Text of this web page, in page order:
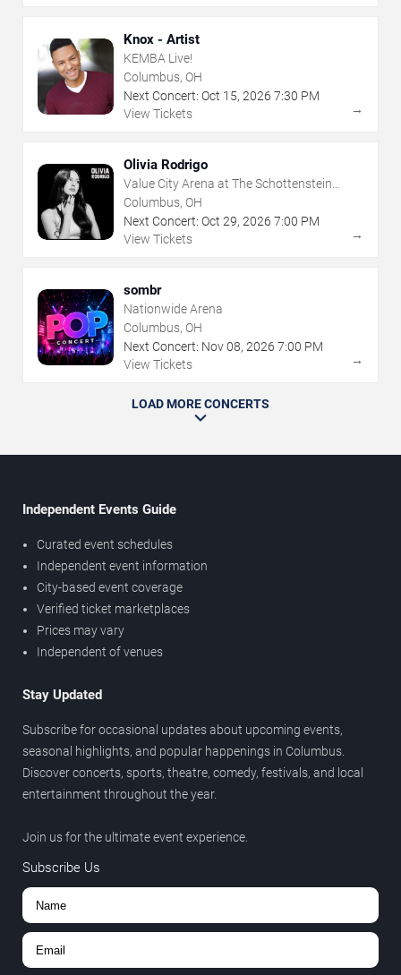
Knox - Artist
KEMBA Live!
Columbus, OH
Next Concert: Oct 15, 2026 7:30 PM
View Tickets
→
Olivia Rodrigo
Value City Arena at The Schottenstein
Center
Columbus, OH
Next Concert: Oct 29, 2026 7:00 PM
View Tickets
→
sombr
Nationwide Arena
Columbus, OH
Next Concert: Nov08, 2026 7:00 PM
View Tickets
→
LOAD MORE CONCERTS
Independent Events Guide
Curated event schedules
Independent event information
City-based event coverage
Verified ticket marketplaces
Prices may vary
Independent of venues
Stay Updated
Subscribe for occasional updates about upcoming events,
seasonal highlights, and popular happenings in Columbus.
Discover concerts, sports, theatre, comedy, festivals, and local
entertainment throughout the year.
Join us for the ultimate event experience.
Subscribe Us